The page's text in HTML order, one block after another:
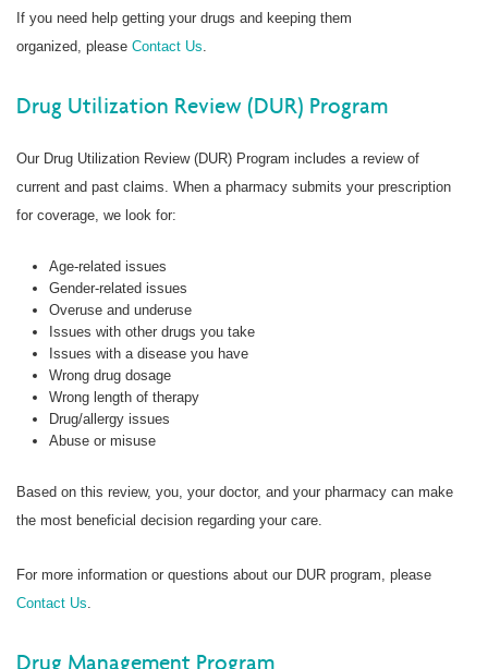
If you need help getting your drugs and keeping them
organized, please Contact Us
Drug Utilization Review (DUR) Program
Our Drug Utilization Review (DUR) Program includes a review of
current and past claims. When a pharmacy submits your prescription
for coverage, we look for:
Age-related issues
Gender-related issues
Overuse and underuse
Issues with other drugs you take
Issues with a disease you have
Wrong drug dosage
Wrong length of therapy
Drug/allergy issues
Abuse or misuse
Based on this review, you, your doctor, and your pharmacy can make
the most beneficial decision regarding your care.
For more information or questions about our DUR program, please
Contact Us
Drug Management Program